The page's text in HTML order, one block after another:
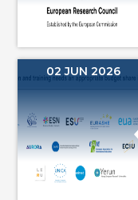
02 JUN 2026